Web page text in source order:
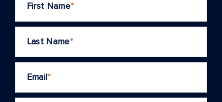
First Name*
Last Name*
Email*